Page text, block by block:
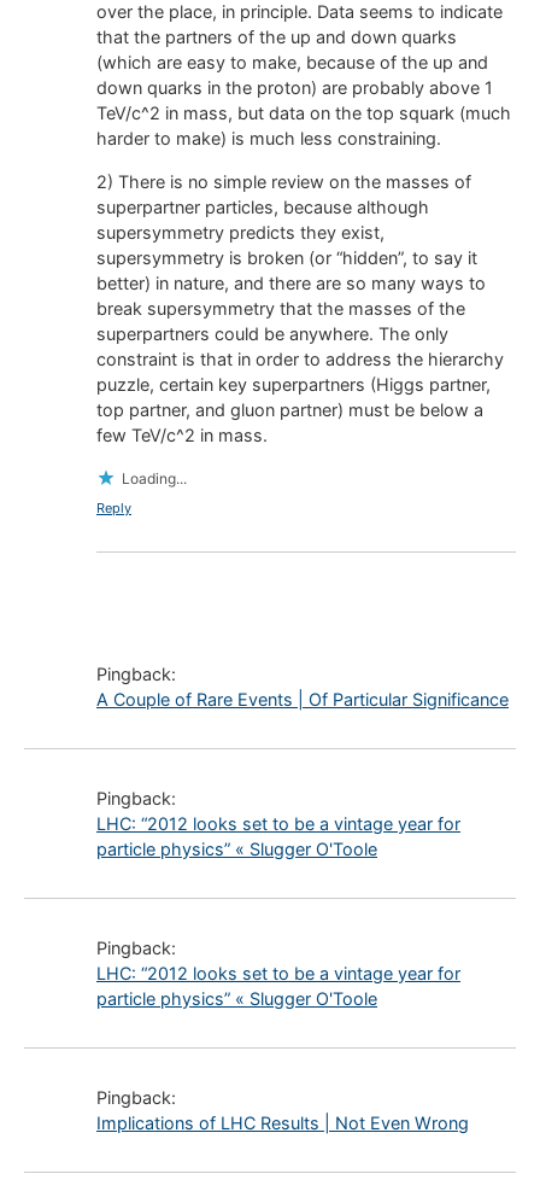
over the place, in principle. Data seems to indicate
that the partners of the up and down quarks
(which are easy to make, because of the up and
down quarks in the proton) are probably above 1
TeV/c^2 in mass, but data on the top squark (much
harder to make) is much less constraining.
2) There is no simple review on the masses of
superpartner particles, because although
supersymmetry predicts they exist,
supersymmetry is broken (or “hidden”, to say it
better) in nature, and there are so many ways to
break supersymmetry that the masses of the
superpartners could be anywhere. The only
constraint is that in order to address the hierarchy
puzzle, certain key superpartners (Higgs partner,
top partner, and gluon partner) must be below a
few TeV/c^2 in mass.
Loading...
Reply
Pingback:
A Couple of Rare Events | Of Particular Significance
Pingback:
LHC: “2012 looks set to be a vintage year for
particle physics” « Slugger O'Toole
Pingback:
LHC: “2012 looks set to be a vintage year for
particle physics” « Slugger O'Toole
Pingback:
Implications of LHC Results | Not Even Wrong